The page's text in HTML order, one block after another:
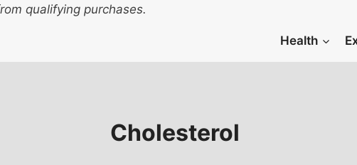
qualifying purchases.
Health
Cholesterol